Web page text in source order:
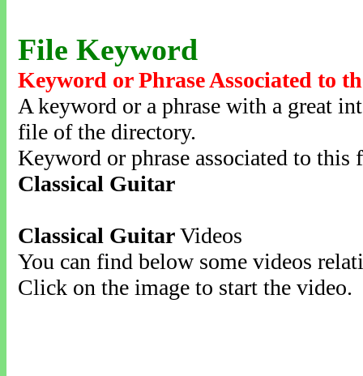
File Keyword
Keyword or Phrase Associated to
A keyword or a phrase with a great
file of the directory.
Keyword or phrase associated to this
Classical Guitar
Classical GuitarVideos
You can find below some videos
Click on the image to start the video.